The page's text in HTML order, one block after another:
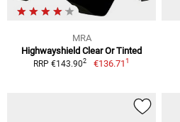
MRA
Highwayshield Clear Or Tinted
RRP €143.902 €136.711